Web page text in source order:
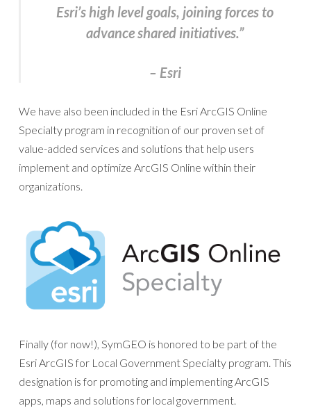
Esri’s high level goals, joining forces to
advance shared initiatives.”
– Esri
We have also been included in the Esri ArcGIS Online
Specialty program in recognition of our proven set of
value-added services and solutions that help users
implement and optimize ArcGIS Online within their
organizations.
Finally (for now!), SymGEO is honored to be part of the
Esri ArcGIS for Local Government Specialty program. This
designation is for promoting and implementing ArcGIS
apps, maps and solutions for local government.